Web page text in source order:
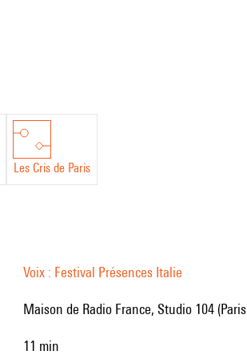
Les Cris de Paris
Voix : Festival Présences Italie
Maison de Radio France, Studio 104
11 min